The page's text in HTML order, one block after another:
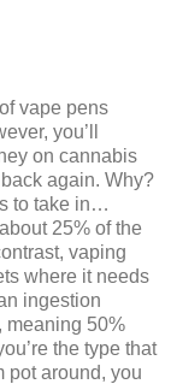
vape pens
you’ll
on cannabis
again. Why?
to take in…
25% of the
vaping
where it needs
ingestion
meaning 50%
the type that
pot around, you